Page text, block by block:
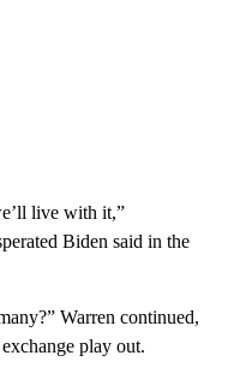
live with it,”
Biden said in the
Warren continued,
play out.